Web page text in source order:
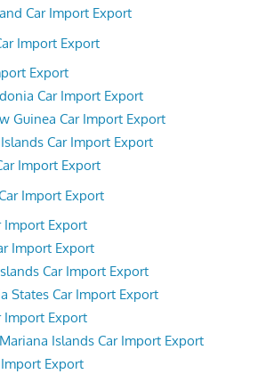
Car Import Export
Import Export
Export
Car Import Export
Guinea Car Import Export
Car Import Export
Import Export
Import Export
Import Export
Import Export
Car Import Export
States Car Import Export
Import Export
Islands Car Import Export
Import Export